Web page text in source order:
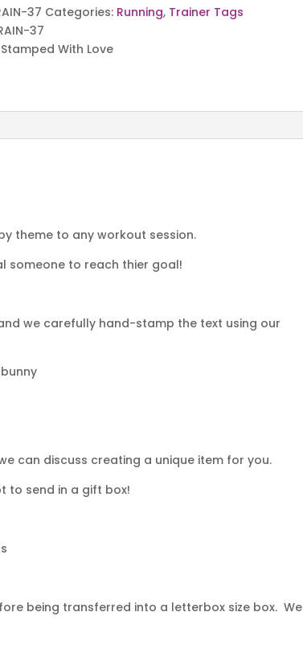
37 Categories: Running, Trainer Tags
37
Stamped With Love
theme to any workout session.
someone to reach thier goal!
we carefully hand-stamp the text using our
can discuss creating a unique item for you.
to send in a gift box!
being transferred into a letterbox size box. We